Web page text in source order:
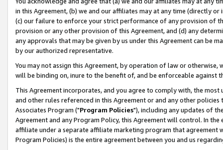
in this Agreement, (b) we and our affiliates may at any time (directly
(c) our failure to enforce your strict performance of any provision of
provision or any other provision of this Agreement, and (d) any
any approvals that may be given by us under this Agreement can be
by our authorized representative.
You may not assign this Agreement, by operation of law or
will be binding on, inure to the benefit of, and be enforceable against
This Agreement incorporates, and you agree to comply with, the
and other rules referenced in this Agreement or and any other
Associates Program ("Program Policies"), including any updates of
Agreement and any Program Policy, this Agreement will control. In
affiliate under a separate affiliate marketing program that agreement
Program Policies) is the entire agreement between you and us